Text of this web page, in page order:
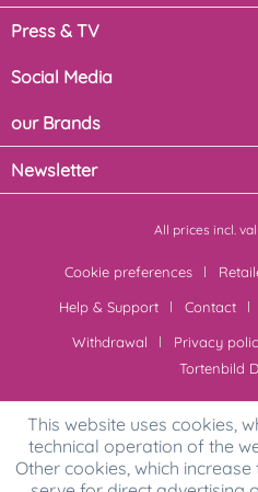
Press & TV
Social Media
our Brands
Newsletter
All prices incl.
Cookie preferences
Help & Support
Contact
Withdrawal
Privacy
Tortenbild
This website uses cookies,
technical operation of the
Other cookies, which